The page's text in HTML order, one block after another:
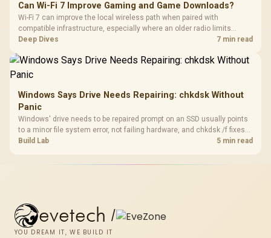
Can Wi-Fi 7 Improve Gaming and Game Downloads?
Wi-Fi 7 can improve the local wireless path when paired with
compatible infrastructure, especially where an older radio limits
downloads or consistency. The X870E Extreme includes Wi-Fi 7, but
results.
Deep Dives 7 min read
Windows Says Drive Needs Repairing: chkdsk Without
Panic
Windows' drive needs to be repaired prompt on an SSD usually points
to a minor file system error, not failing hardware, and chkdsk /f fixes
most cases in minutes. Evetech only recommends replacement if
Build Lab 5 min read
evetech /
YOU DREAM IT, WE BUILD IT